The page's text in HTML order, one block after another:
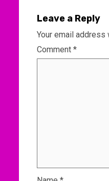
Leave a Reply
Your email
Comment *